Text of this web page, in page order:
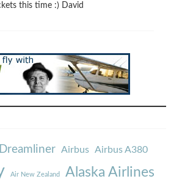
this time :) David
Airbus Airbus A380
Air New Zealand Alaska Airlines